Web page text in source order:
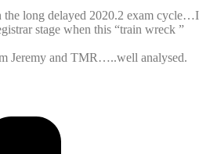
long delayed 2020.2 exam cycle…I
stage when this “train wreck ”
Jeremy and TMR…..well analysed.